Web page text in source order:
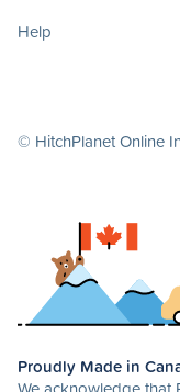
Help
© HitchPlanet Online
Proudly Made in